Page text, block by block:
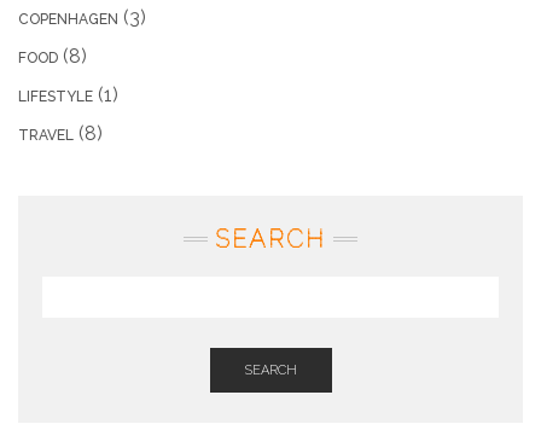
COPENHAGEN (3)
FOOD (8)
LIFESTYLE (1)
TRAVEL (8)
SEARCH
SEARCH